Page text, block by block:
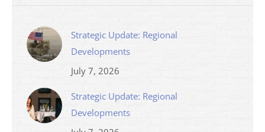
Strategic Update: Regional
Developments
July 7, 2026
Strategic Update: Regional
Developments